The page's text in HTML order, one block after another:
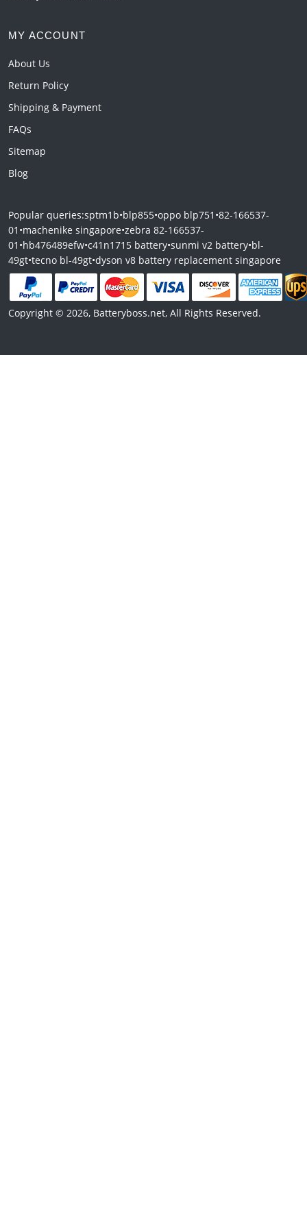
MY ACCOUNT
About Us
Return Policy
Shipping & Payment
FAQs
Sitemap
Blog
Popular queries:sptm1b•blp855•oppo blp751 •82-166537-
01 •machenike singapore•zebra 82-166537-
01 •hb476489efw•c41n1715 battery•sunmi v2 battery•bl-
49gt•tecno bl-49gt•dyson v8 battery replacement singapore
Copyright © 2026, Batteryboss.net, All Rights Reserved.